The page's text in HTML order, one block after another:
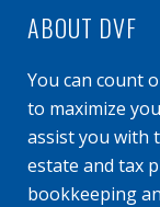
ABOUT DVF
You can count
to maximize
assist you with
estate and tax
bookkeeping